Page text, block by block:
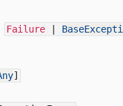
Failure
]